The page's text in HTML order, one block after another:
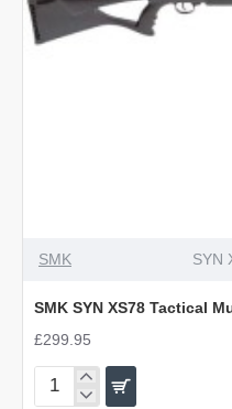
SMK SYN
SMK SYN XS78 Tactical
£299.95
SMK